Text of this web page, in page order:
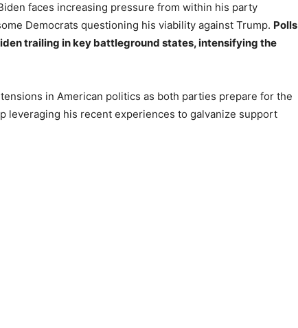
faces increasing pressure from within his party
Democrats questioning his viability against Trump. Polls
trailing in key battleground states, intensifying the
in American politics as both parties prepare for the
leveraging his recent experiences to galvanize support